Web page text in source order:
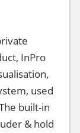
InPro
used
built-in
& hold